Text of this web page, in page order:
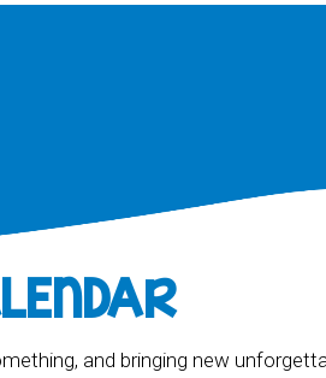
and bringing new